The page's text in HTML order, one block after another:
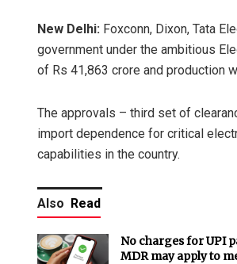
New Delhi: Foxconn, Dixon, Tata
government under the ambitious
of Rs 41,863 crore and production
The approvals – third set of
import dependence for critical
capabilities in the country.
Also Read
No charges for UPI
MDR may apply to